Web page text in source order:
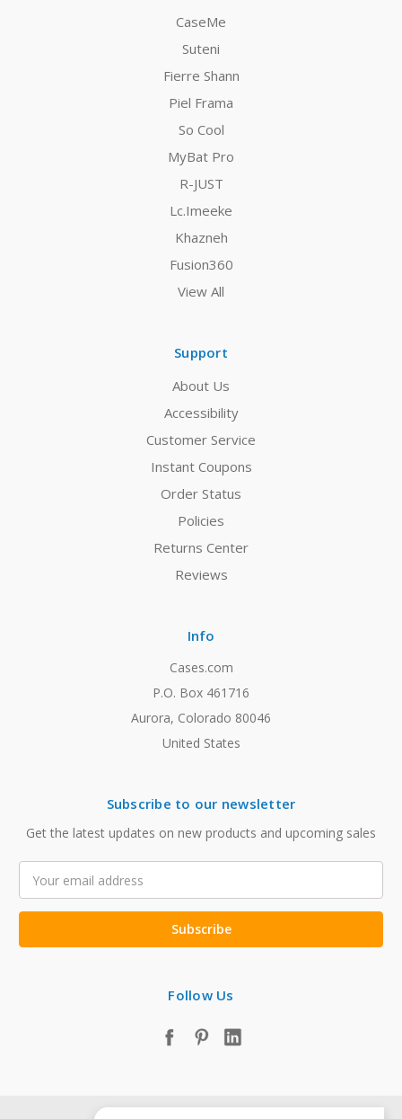
CaseMe
Suteni
Fierre Shann
Piel Frama
So Cool
MyBat Pro
R-JUST
Lc.Imeeke
Khazneh
Fusion360
View All
Support
About Us
Accessibility
Customer Service
Instant Coupons
Order Status
Policies
Returns Center
Reviews
Info
Cases.com
P.O. Box 461716
Aurora, Colorado 80046
United States
Subscribe to our newsletter
Get the latest updates on new products and upcoming sales
Address
Follow Us